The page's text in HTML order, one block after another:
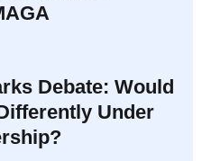
Debate: Would
Under